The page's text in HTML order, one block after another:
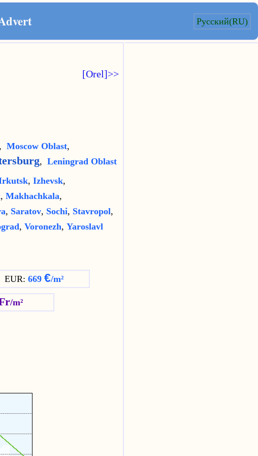
Русский(RU)
[Orel]>>
, Moscow Oblast,
, Leningrad Oblast
, Izhevsk,
, Makhachkala,
, Saratov, Sochi, Stavropol,
, Voronezh, Yaroslavl
EUR: 669 €/m²
/m²